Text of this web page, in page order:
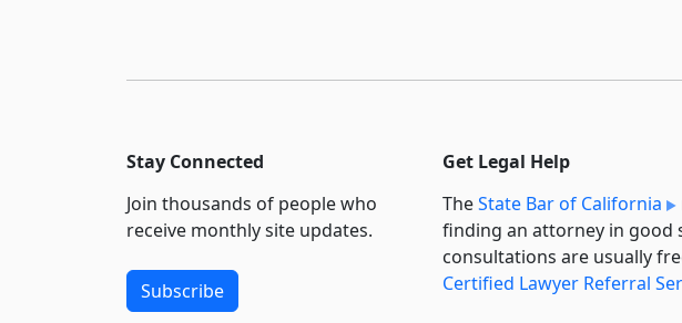
Stay Connected
Join thousands of people who
receive monthly site updates.
Subscribe
Get Legal Help
TheState Bar of California
finding an attorney in good
consultations are usually
Certified Lawyer Referral